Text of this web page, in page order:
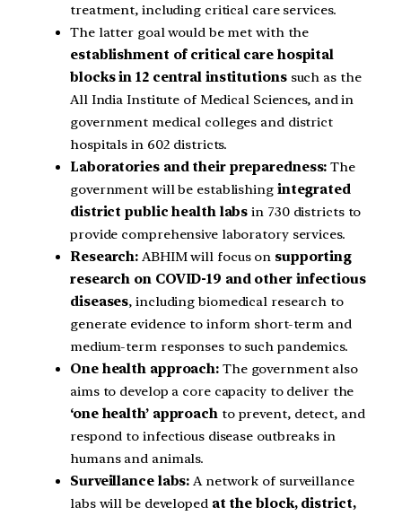
treatment, including critical care services.
The latter goal would be met with the
establishment of critical care hospital
blocks in 12 central institutionssuch as the
All India Institute of Medical Sciences, and in
government medical colleges and district
hospitals in 602 districts.
Laboratories and their preparedness: The
government will be establishingintegrated
district public health labs in 730 districts to
provide comprehensive laboratory services.
Research: ABHIM will focus on supporting
research on COVID-19 and other infectious
diseases, including biomedical research to
generate evidence to inform short-term and
medium-term responses to such pandemics.
One health approach: The government also
aims to develop a core capacity to deliver the
‘one health’ approachto prevent, detect, and
respond to infectious disease outbreaks in
humans and animals.
Surveillance labs: A network of surveillance
labs will be developed at the block, district,